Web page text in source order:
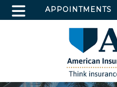
APPOINTMENTS